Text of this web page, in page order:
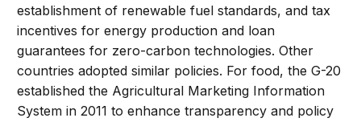
establishment of renewable fuel standards, and tax
incentives for energy production and loan
guarantees for zero-carbon technologies. Other
countries adopted similar policies. For food, the G-20
established the Agricultural Marketing Information
System in 2011 to enhance transparency and policy